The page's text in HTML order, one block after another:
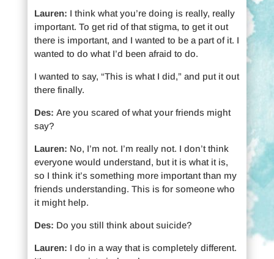
Lauren: I think what you’re doing is really, really
important. To get rid of that stigma, to get it out
there is important, and I wanted to be a part of it. I
wanted to do what I’d been afraid to do.
I wanted to say, “This is what I did,” and put it out
there finally.
Des: Are you scared of what your friends might
say?
Lauren: No, I’m not. I’m really not. I don’t think
everyone would understand, but it is what it is,
so I think it’s something more important than my
friends understanding. This is for someone who
it might help.
Des: Do you still think about suicide?
Lauren: I do in a way that is completely different.